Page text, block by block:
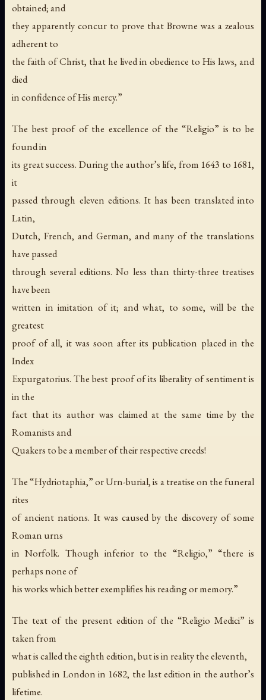
obtained; and
they apparently concur to prove that Browne was a zealous
adherent to
the faith of Christ, that he lived in obedience to His laws, and
died
in confidence of His mercy.”
The best proof of the excellence of the “Religio” is to be
found in
its great success. During the author’s life, from 1643 to 1681,
it
passed through eleven editions. It has been translated into
Latin,
Dutch, French, and German, and many of the translations
have passed
through several editions. No less than thirty-three treatises
have been
written in imitation of it; and what, to some, will be the
greatest
proof of all, it was soon after its publication placed in the
Index
Expurgatorius. The best proof of its liberality of sentiment is
in the
fact that its author was claimed at the same time by the
Romanists and
Quakers to be a member of their respective creeds!
The “Hydriotaphia,” or Urn-burial, is a treatise on the funeral
rites
of ancient nations. It was caused by the discovery of some
Roman urns
in Norfolk. Though inferior to the “Religio,” “there is
perhaps none of
his works which better exemplifies his reading or memory.”
The text of the present edition of the “Religio Medici” is
taken from
what is called the eighth edition, but is in reality the eleventh,
published in London in 1682, the last edition in the author’s
lifetime.